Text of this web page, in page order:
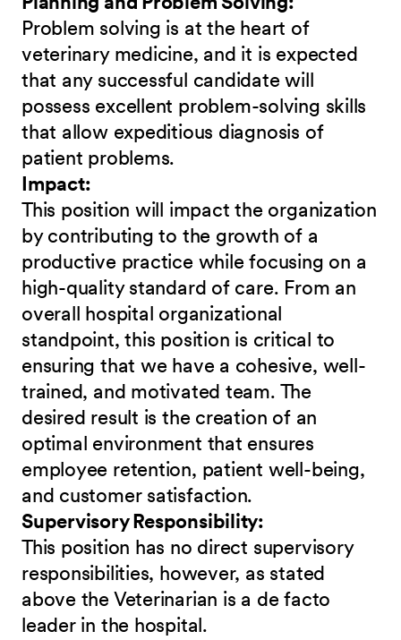
Problem solving is at the heart of
veterinary medicine, and it is expected
that any successful candidate will
possess excellent problem-solving skills
that allow expeditious diagnosis of
patient problems.
Impact:
This position will impact the organization
by contributing to the growth of a
productive practice while focusing on a
high-quality standard of care. From an
overall hospital organizational
standpoint, this position is critical to
ensuring that we have a cohesive, well-
trained, and motivated team. The
desired result is the creation of an
optimal environment that ensures
employee retention, patient well-being,
and customer satisfaction.
Supervisory Responsibility:
This position has no direct supervisory
responsibilities, however, as stated
above the Veterinarian is a de facto
leader in the hospital.